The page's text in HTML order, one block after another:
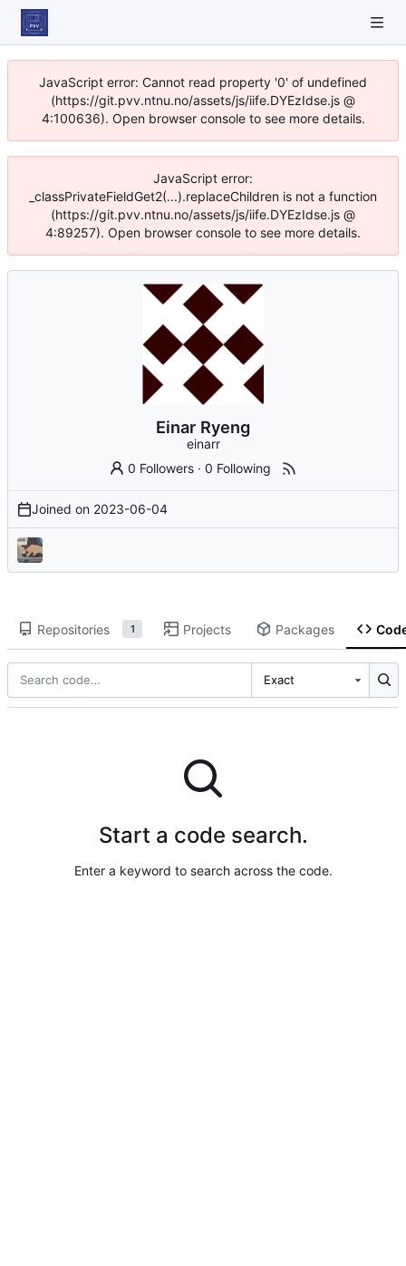
JavaScript error: Cannot read property '0' of undefined
(https://git.pvv.ntnu.no/assets/js/iife.DYEzIdse.js @
4:100636). Open browser console to see more details.
JavaScript error:
_classPrivateFieldGet2(...).replaceChildren is not a function
(https://git.pvv.ntnu.no/assets/js/iife.DYEzIdse.js @
4:89257). Open browser console to see more details.
Einar Ryeng
einarr
0 Followers ·0 Following
Joined on 2023-06-04
Repositories 1 Projects Packages
Exact
Start a code search.
Enter a keyword to search across the code.